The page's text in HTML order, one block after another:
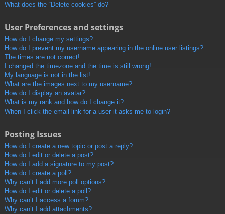
What does the “Delete cookies” do?
User Preferences and settings
How do I change my settings?
How do I prevent my username appearing in the online user listings?
The times are not correct!
I changed the timezone and the time is still wrong!
My language is not in the list!
What are the images next to my username?
How do I display an avatar?
What is my rank and how do I change it?
When I click the email link for a user it asks me to login?
Posting Issues
How do I create a new topic or post a reply?
How do I edit or delete a post?
How do I add a signature to my post?
How do I create a poll?
Why can’t I add more poll options?
How do I edit or delete a poll?
Why can’t I access a forum?
Why can’t I add attachments?